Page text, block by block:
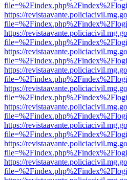
https://
https://
https://
https://
https://
https://
https://
https://
https://